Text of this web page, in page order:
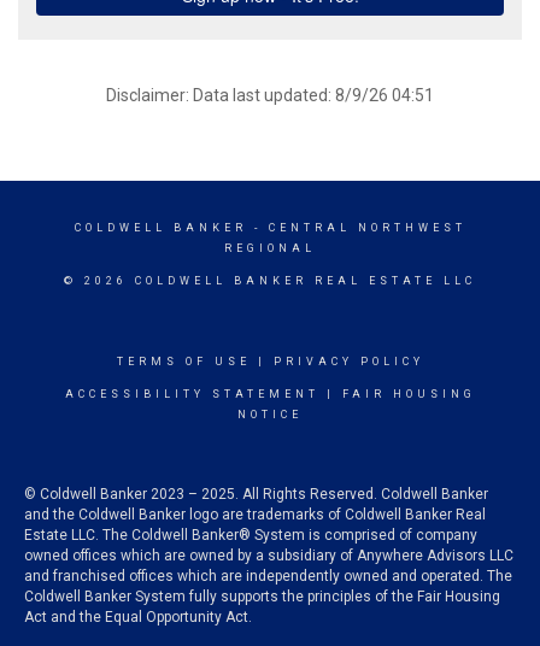
Disclaimer: Data last updated: 8/9/26 04:51
COLDWELL BANKER
- CENTRAL NORTHWEST
REGIONAL
© 2026 COLDWELL BANKER REAL ESTATE LLC
TERMS OF USE PRIVACY POLICY
ACCESSIBILITY STATEMENT
FAIR HOUSING
NOTICE
© Coldwell Banker 2023 – 2025. All Rights Reserved. Coldwell Banker
and the Coldwell Banker logo are trademarks of Coldwell Banker Real
Estate LLC. The Coldwell Banker® System is comprised of company
owned offices which are owned by a subsidiary of Anywhere Advisors LLC
and franchised offices which are independently owned and operated. The
Coldwell Banker System fully supports the principles of the Fair Housing
Act and the Equal Opportunity Act.